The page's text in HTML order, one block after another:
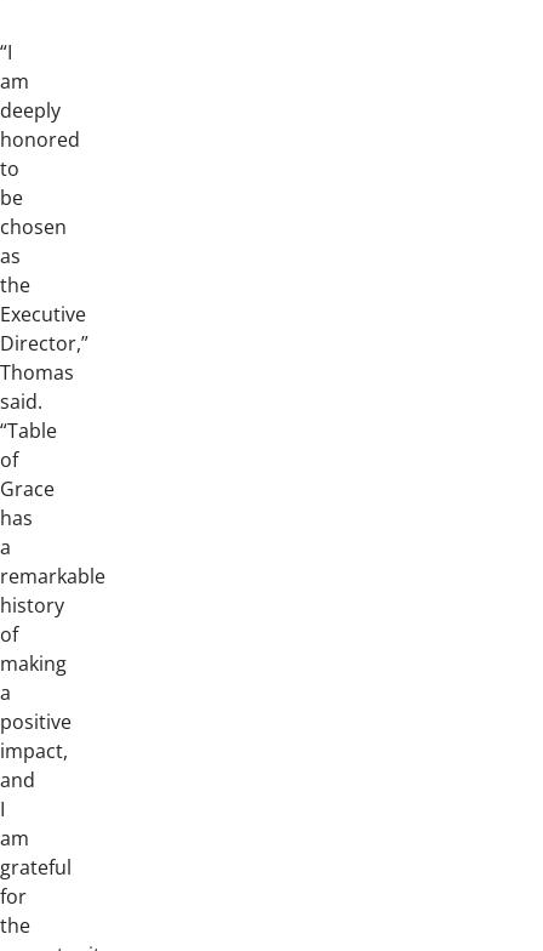
“I
am
deeply
honored
to
be
chosen
as
the
Executive
Director,”
Thomas
said.
“Table
of
Grace
has
a
remarkable
history
of
making
a
positive
impact,
and
I
am
grateful
for
the